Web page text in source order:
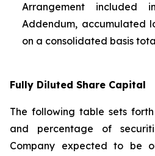
Arrangement
Addendum, accumulated
on a consolidated basis
Fully Diluted Share Capital
The following table sets
and percentage of
Company expected to be